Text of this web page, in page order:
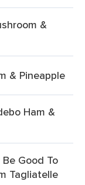
&
& Pineapple
Ham &
Good To
Tagliatelle